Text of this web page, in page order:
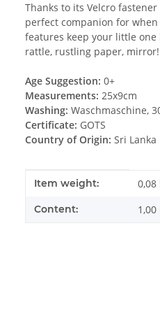
Thanks to its Velcro
perfect companion for
features keep your little one
rattle, rustling paper, mirror!
Age Suggestion: 0+
Measurements: 25x9cm
Washing: Waschmaschine,
Certificate: GOTS
Country of Origin: Sri Lanka
Item information
Value
Item weight: 0,08
Content: 1,00